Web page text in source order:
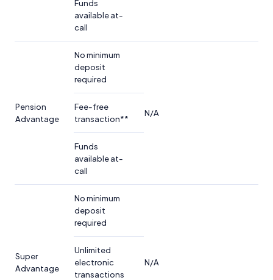
Funds
available at-
call
Pension
Advantage
No minimum
deposit
required
N/A
Fee-free
transaction**
Funds
available at-
call
Super
Advantage
No minimum
deposit
required
N/A
Unlimited
electronic
transactions